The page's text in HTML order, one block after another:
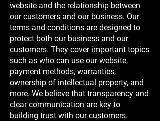
website and the relationship between
our customers and our business. Our
terms and conditions are designed to
protect both our business and our
customers. They cover important topics
such as who can use our website,
payment methods, warranties,
ownership of intellectual property, and
more. We believe that transparency and
clear communication are key to
building trust with our customers.